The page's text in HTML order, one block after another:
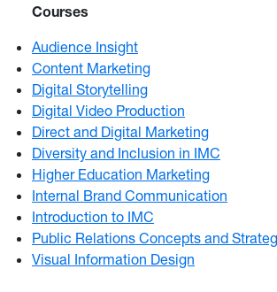
Courses
Audience Insight
Content Marketing
Digital Storytelling
Digital Video Production
Direct and Digital Marketing
Diversity and Inclusion in IMC
Higher Education Marketing
Internal Brand Communication
Introduction to IMC
Public Relations Concepts and
Visual Information Design